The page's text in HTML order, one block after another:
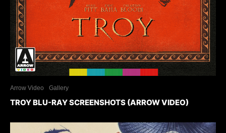
Arrow Video Gallery
TROY BLU-RAY SCREENSHOTS (ARROW VIDEO)